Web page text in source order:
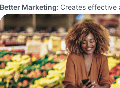
Better Marketing: Creates effective